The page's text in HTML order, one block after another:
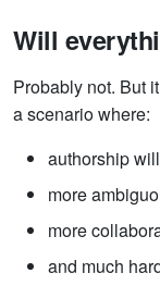
Will
Probably not. But
a scenario where:
authorship
more
more
and much